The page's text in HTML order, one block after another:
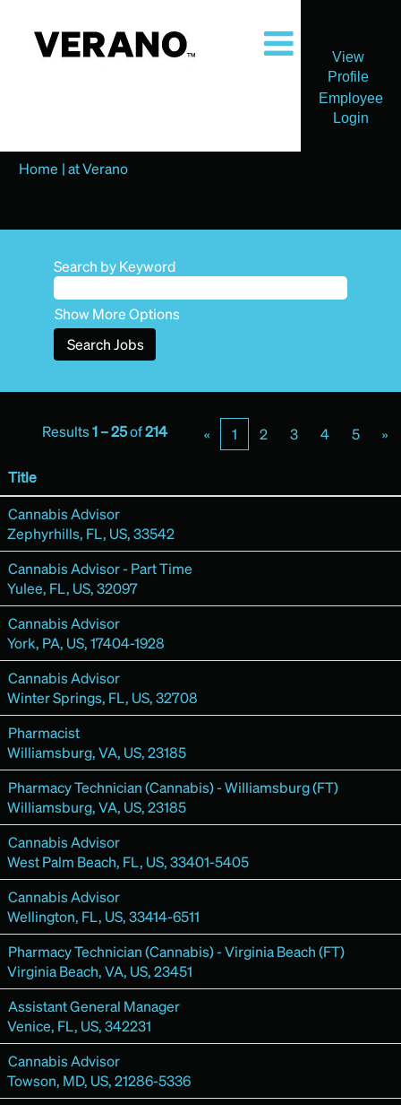
View
Profile
Employee
Login
Home |at Verano(current
Search by Keyword
Show More Options
Results1 – 25of214 « 1 2 3 4 5 »
Title
Cannabis Advisor
Zephyrhills, FL, US, 33542
Cannabis Advisor - Part Time
Yulee, FL, US, 32097
Cannabis Advisor
York, PA, US, 17404-1928
Cannabis Advisor
Winter Springs, FL, US, 32708
Pharmacist
Williamsburg, VA, US, 23185
Pharmacy Technician (Cannabis) - Williamsburg (FT)
Williamsburg, VA, US, 23185
Cannabis Advisor
West Palm Beach, FL, US, 33401-5405
Cannabis Advisor
Wellington, FL, US, 33414-6511
Pharmacy Technician (Cannabis) - Virginia Beach (FT)
Virginia Beach, VA, US, 23451
Assistant General Manager
Venice, FL, US, 342231
Cannabis Advisor
Towson, MD, US, 21286-5336